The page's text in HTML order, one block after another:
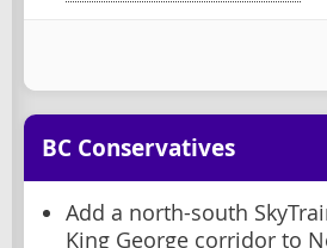
BC Conservatives
Add a north-south
King George corridor to